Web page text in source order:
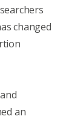
changed
an